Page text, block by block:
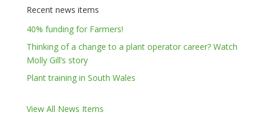
Recent news items
40% funding for Farmers!
Thinking of a change to a plant operator career? Watch
Molly Gill’s story
Plant training in South Wales
View All News Items